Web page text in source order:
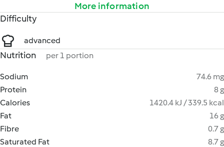
More information
Difficulty
advanced
Nutrition per 1 portion
Sodium
74.6 mg
Protein
8 g
Calories
1420.4 kJ / 339.5 kcal
Fat
16 g
Fibre
0.7 g
Saturated Fat
8.7 g